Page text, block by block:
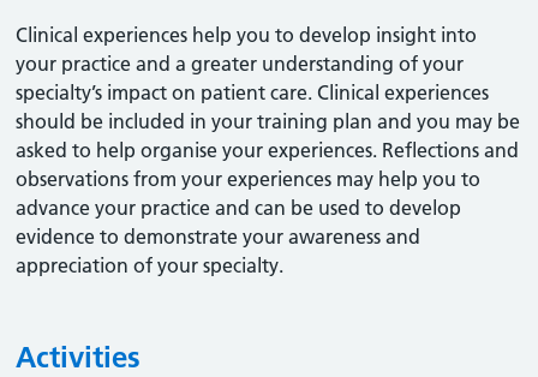
Clinical experiences help you to develop insight into
your practice and a greater understanding of your
specialty’s impact on patient care. Clinical experiences
should be included in your training plan and you may be
asked to help organise your experiences. Reflections and
observations from your experiences may help you to
advance your practice and can be used to develop
evidence to demonstrate your awareness and
appreciation of your specialty.
Activities